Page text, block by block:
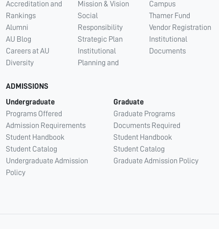
Accreditation and
Rankings
Alumni
AU Blog
Careers at AU
Diversity
Mission & Vision
Social
Responsibility
Strategic Plan
Institutional
Planning and
Campus
Thamer Fund
Vendor Registration
Institutional
Documents
ADMISSIONS
Undergraduate
Programs Offered
Admission Requirements
Student Handbook
Student Catalog
Undergraduate Admission
Policy
Graduate
Graduate Programs
Documents Required
Student Handbook
Student Catalog
Graduate Admission Policy